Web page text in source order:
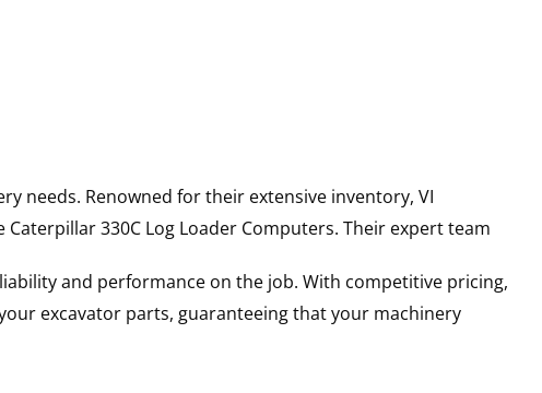
needs. Renowned for their extensive inventory, VI
Caterpillar330C Log Loader Computers. Their expert team
and performance on the job. With competitive pricing,
excavator parts, guaranteeing that your machinery